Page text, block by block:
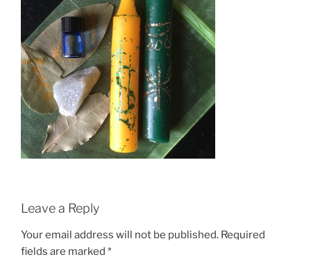
Leave a Reply
Your email address will not be published. Required
fields are marked *